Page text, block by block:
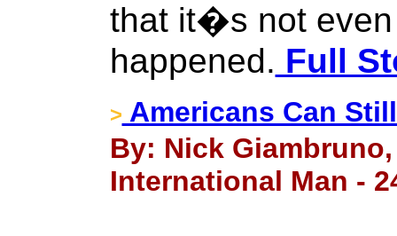
that it�s not
happened. Full
> Americans Can
By: Nick
International Man -